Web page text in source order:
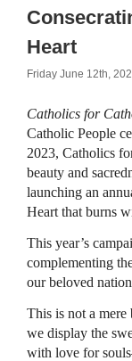
Heart
Friday June 12th,
Catholics for
Catholic People
2023, Catholics
beauty and
launching an
Heart that burns
This year’s
complementing
our beloved
This is not a
we display the
with love for